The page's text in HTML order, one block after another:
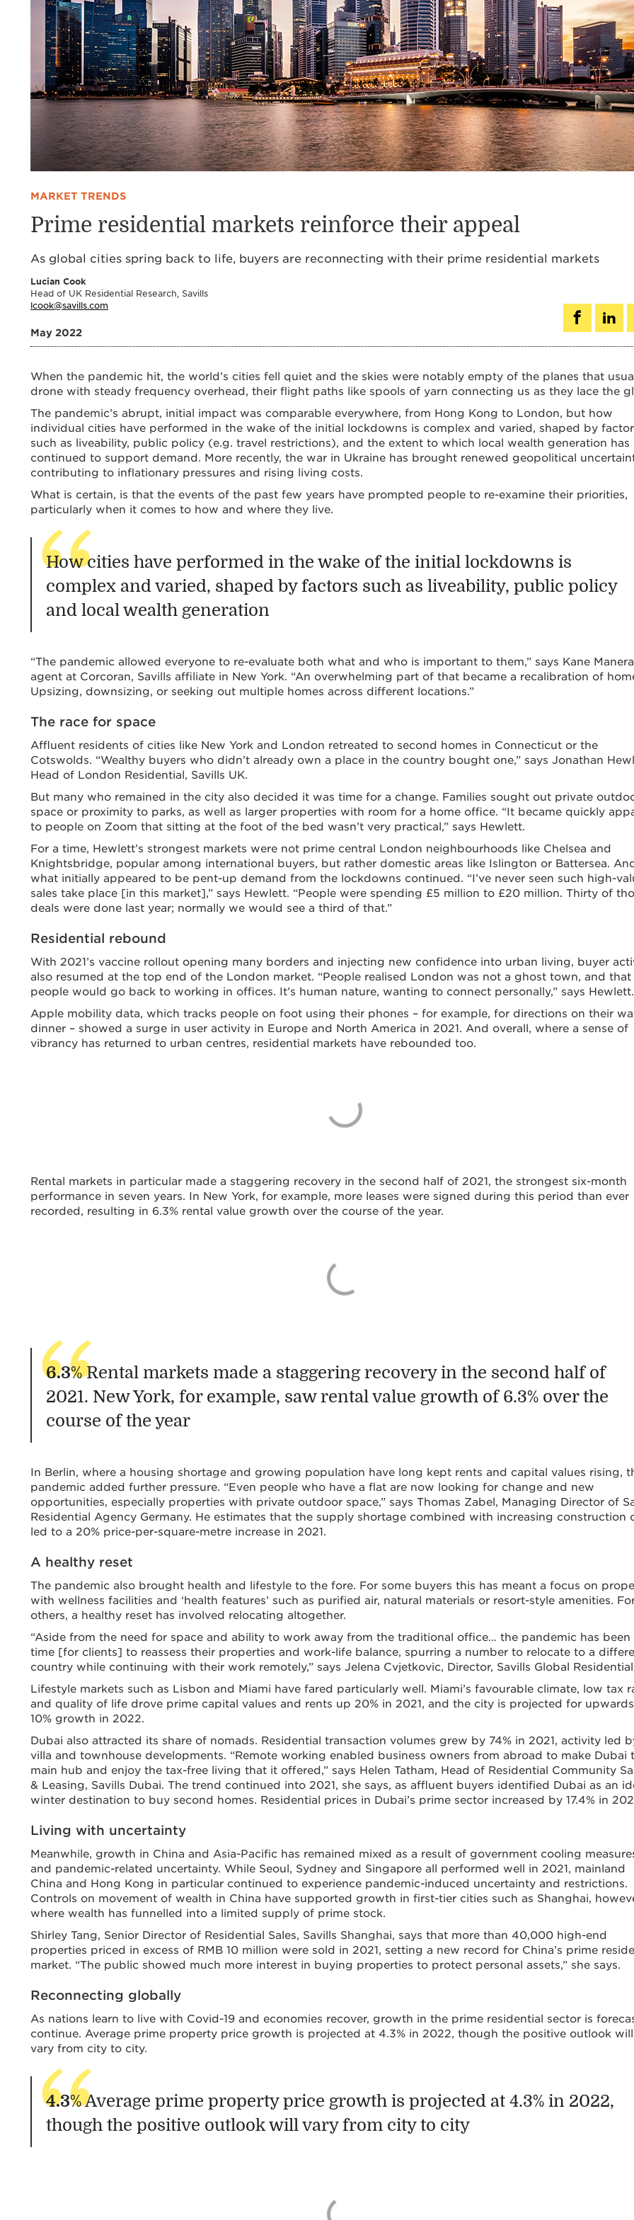
MARKET TRENDS
Prime residential markets reinforce their appeal
As global cities spring back to life, buyers are reconnecting with their prime residential markets
Lucian Cook
Head of UK Residential Research, Savills
lcook@savills.com
May 2022
When the pandemic hit, the world’s cities fell quiet and the skies were notably empty of the planes that
drone with steady frequency overhead, their flight paths like spools of yarn connecting us as they lace the
The pandemic’s abrupt, initial impact was comparable everywhere, from Hong Kong to London, but how
individual cities have performed in the wake of the initial lockdowns is complex and varied, shaped by
such as liveability, public policy (e.g. travel restrictions), and the extent to which local wealth generation has
continued to support demand. More recently, the war in Ukraine has brought renewed geopolitical
contributing to inflationary pressures and rising living costs.
What is certain, is that the events of the past few years have prompted people to re-examine their priorities,
particularly when it comes to how and where they live.
How cities have performed in the wake of the initial lockdowns is
complex and varied, shaped by factors such as liveability, public policy
and local wealth generation
“The pandemic allowed everyone to re-evaluate both what and who is important to them,” says Kane
agent at Corcoran, Savills affiliate in New York. “An overwhelming part of that became a recalibration of
Upsizing, downsizing, or seeking out multiple homes across different locations.”
The race for space
Affluent residents of cities like New York and London retreated to second homes in Connecticut or the
Cotswolds. “Wealthy buyers who didn’t already own a place in the country bought one,” says Jonathan
Head of London Residential, Savills UK.
But many who remained in the city also decided it was time for a change. Families sought out private
space or proximity to parks, as well as larger properties with room for a home office. “It became quickly
to people on Zoom that sitting at the foot of the bed wasn’t very practical,” says Hewlett.
For a time, Hewlett’s strongest markets were not prime central London neighbourhoods like Chelsea and
Knightsbridge, popular among international buyers, but rather domestic areas like Islington or Battersea.
what initially appeared to be pent-up demand from the lockdowns continued. “I’ve never seen such high-
sales take place [in this market],” says Hewlett. “People were spending £5 million to £20 million. Thirty of
deals were done last year; normally we would see a third of that.”
Residential rebound
With 2021’s vaccine rollout opening many borders and injecting new confidence into urban living, buyer
also resumed at the top end of the London market. “People realised London was not a ghost town, and that
people would go back to working in offices. It’s human nature, wanting to connect personally,” says Hewlett.
Apple mobility data, which tracks people on foot using their phones – for example, for directions on their
dinner – showed a surge in user activity in Europe and North America in 2021. And overall, where a sense of
vibrancy has returned to urban centres, residential markets have rebounded too.
Rental markets in particular made a staggering recovery in the second half of 2021, the strongest six-month
performance in seven years. In New York, for example, more leases were signed during this period than ever
recorded, resulting in 6.3% rental value growth over the course of the year.
6.3% Rental markets made a staggering recovery in the second half of
2021. New York, for example, saw rental value growth of 6.3% over the
course of the year
In Berlin, where a housing shortage and growing population have long kept rents and capital values rising,
pandemic added further pressure. “Even people who have a flat are now looking for change and new
opportunities, especially properties with private outdoor space,” says Thomas Zabel, Managing Director of
Residential Agency Germany. He estimates that the supply shortage combined with increasing construction
led to a 20% price-per-square-metre increase in 2021.
A healthy reset
The pandemic also brought health and lifestyle to the fore. For some buyers this has meant a focus on
with wellness facilities and ‘health features’ such as purified air, natural materials or resort-style amenities.
others, a healthy reset has involved relocating altogether.
“Aside from the need for space and ability to work away from the traditional office… the pandemic has been
time [for clients] to reassess their properties and work-life balance, spurring a number to relocate to a
country while continuing with their work remotely,” says Jelena Cvjetkovic, Director, Savills Global
Lifestyle markets such as Lisbon and Miami have fared particularly well. Miami’s favourable climate, low tax
and quality of life drove prime capital values and rents up 20% in 2021, and the city is projected for
10% growth in 2022.
Dubai also attracted its share of nomads. Residential transaction volumes grew by 74% in 2021, activity led
villa and townhouse developments. “Remote working enabled business owners from abroad to make Dubai
main hub and enjoy the tax-free living that it offered,” says Helen Tatham, Head of Residential Community
& Leasing, Savills Dubai. The trend continued into 2021, she says, as affluent buyers identified Dubai as an
winter destination to buy second homes. Residential prices in Dubai’s prime sector increased by 17.4% in
Living with uncertainty
Meanwhile, growth in China and Asia-Pacific has remained mixed as a result of government cooling
and pandemic-related uncertainty. While Seoul, Sydney and Singapore all performed well in 2021, mainland
China and Hong Kong in particular continued to experience pandemic-induced uncertainty and restrictions.
Controls on movement of wealth in China have supported growth in first-tier cities such as Shanghai,
where wealth has funnelled into a limited supply of prime stock.
Shirley Tang, Senior Director of Residential Sales, Savills Shanghai, says that more than 40,000 high-end
properties priced in excess of RMB 10 million were sold in 2021, setting a new record for China’s prime
market. “The public showed much more interest in buying properties to protect personal assets,” she says.
Reconnecting globally
As nations learn to live with Covid-19 and economies recover, growth in the prime residential sector is
continue. Average prime property price growth is projected at 4.3% in 2022, though the positive outlook will
vary from city to city.
4.3% Average prime property price growth is projected at 4.3% in 2022,
though the positive outlook will vary from city to city